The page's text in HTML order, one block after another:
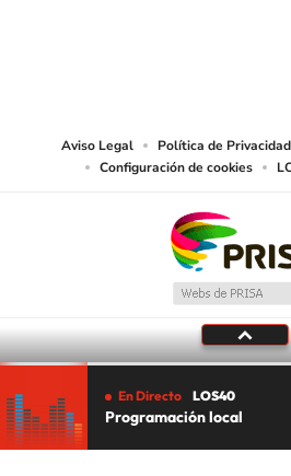
Aviso Legal Política de Privacidad
Configuración de cookies
En Directo LOS40
Programación local